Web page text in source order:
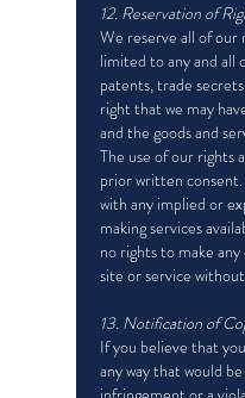
12. Reservation of
We reserve all of our
limited to any and all
patents, trade
right that we may
and the goods and
The use of our rights
prior written
with any implied or
making services
no rights to make
site or service
13. Notification of
If you believe that
any way that would